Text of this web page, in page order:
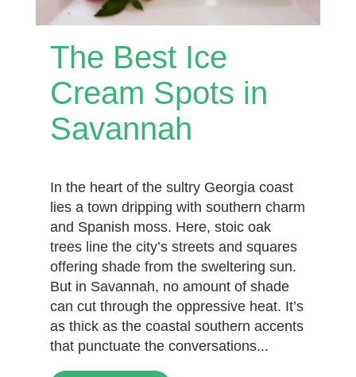
The Best Ice
Cream Spots in
Savannah
In the heart of the sultry Georgia coast
lies a town dripping with southern charm
and Spanish moss. Here, stoic oak
trees line the city’s streets and squares
offering shade from the sweltering sun.
But in Savannah, no amount of shade
can cut through the oppressive heat. It’s
as thick as the coastal southern accents
that punctuate the conversations...